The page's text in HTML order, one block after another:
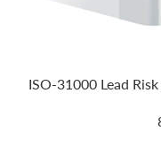
ISO-31000 Lead